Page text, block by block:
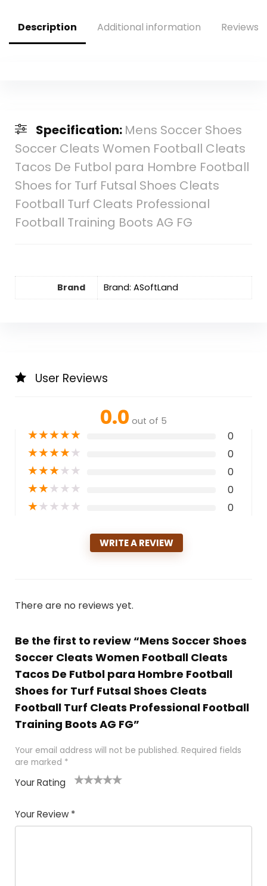
Description Additional information Reviews
Specification: Mens Soccer Shoes
Soccer Cleats Women Football Cleats
Tacos De Futbol para Hombre Football
Shoes for Turf Futsal Shoes Cleats
Football Turf Cleats Professional
Football Training Boots AG FG
Brand Brand: ASoftLand
User Reviews
0.0 out of 5
★★★★★ 0
★★★★★ 0
★★★★★ 0
★★★★★ 0
★★★★★ 0
WRITE A REVIEW
There are no reviews yet.
Be the first to review “Mens Soccer Shoes
Soccer Cleats Women Football Cleats
Tacos De Futbol para Hombre Football
Shoes for Turf Futsal Shoes Cleats
Football Turf Cleats Professional Football
Training Boots AG FG”
Your email address will not be published. Required fields
are marked *
Your Rating
Your Review *